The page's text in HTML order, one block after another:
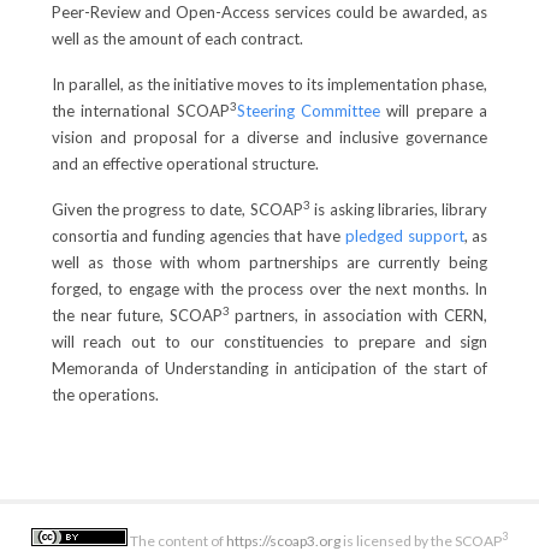
Peer-Review and Open-Access services could be awarded, as
well as the amount of each contract.
In parallel, as the initiative moves to its implementation phase,
the international SCOAP3Steering Committee will prepare a
vision and proposal for a diverse and inclusive governance
and an effective operational structure.
Given the progress to date, SCOAP3 is asking libraries, library
consortia and funding agencies that have pledged support, as
well as those with whom partnerships are currently being
forged, to engage with the process over the next months. In
the near future, SCOAP3 partners, in association with CERN,
will reach out to our constituencies to prepare and sign
Memoranda of Understanding in anticipation of the start of
the operations.
The content of https://scoap3.org is licensed by the SCOAP3